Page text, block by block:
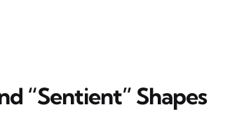
“Sentient” Shapes